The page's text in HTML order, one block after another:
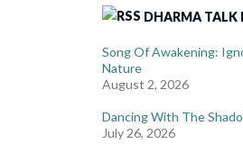
DHARMA TALK
Song Of Awakening:
Nature
August 2, 2026
Dancing With The
July 26, 2026